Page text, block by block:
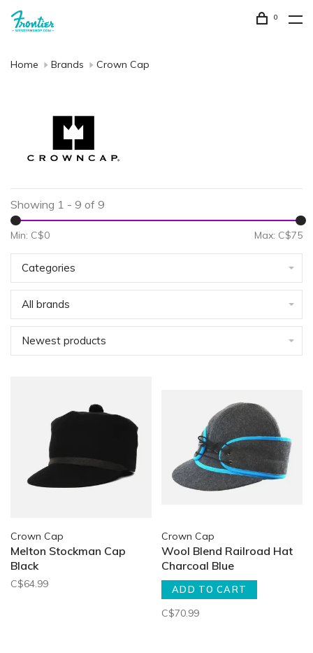
0
Home Brands Crown Cap
Showing 1 - 9 of 9
Min: C$0 Max: C$75
Categories
All brands
Newest products
Crown Cap
Melton Stockman Cap
Black
C$64.99
Crown Cap
Wool Blend Railroad Hat
Charcoal Blue
ADD TO CART
C$70.99